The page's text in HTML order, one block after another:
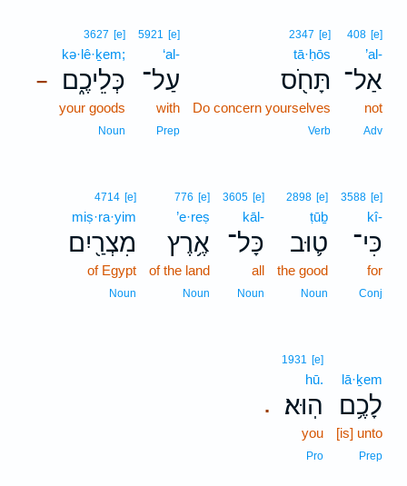
408 [e]
’al-
אַל־
not
Adv
2347 [e]
tā·ḥōs
תָּחֹ֖ס
Do concern yourselves
Verb
5921 [e]
‘al-
עַל־
with
Prep
–
3627 [e]
kə·lê·ḵem;
כְּלֵיכֶ֑ם
your goods
Noun
3588 [e]
kî-
כִּי־
for
Conj
2898 [e]
ṭūḇ
ט֛וּב
the good
Noun
3605 [e]
kāl-
כָּל־
all
Noun
776 [e]
’e·reṣ
אֶ֥רֶץ
of the land
Noun
4714 [e]
miṣ·ra·yim
מִצְרַ֖יִם
of Egypt
Noun
lā·ḵem
לָכֶ֥ם
[is] unto
Prep
.
1931 [e]
hū.
הֽוּא׃
you
Pro